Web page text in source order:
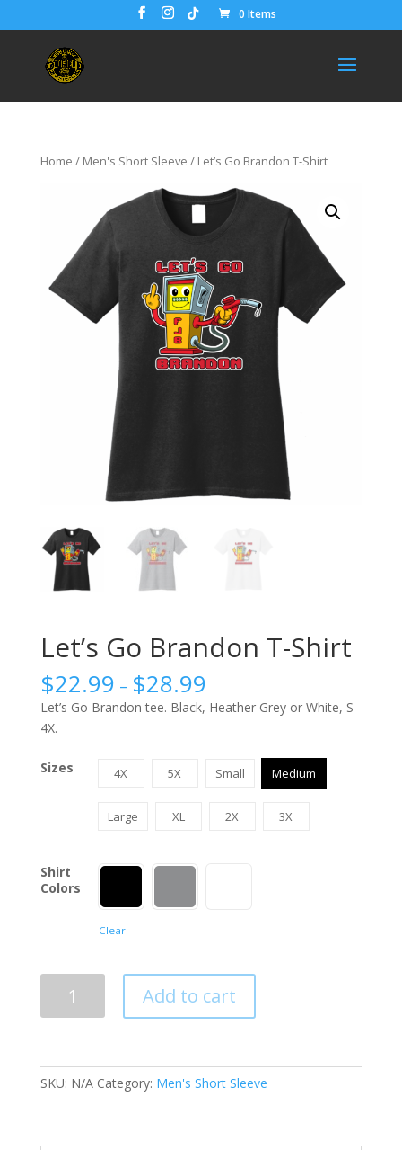
0 Items
Home / Men's Short Sleeve / Let’s Go Brandon T-Shirt
Let’s Go Brandon T-Shirt
$22.99 – $28.99
Let’s Go Brandon tee. Black, Heather Grey or White, S-
4X.
Sizes 4X 5X Small Medium
Large XL 2X 3X
Shirt
Colors
Clear
Shirt
quantity
Add to cart
SKU: N/A Category: Men's Short Sleeve